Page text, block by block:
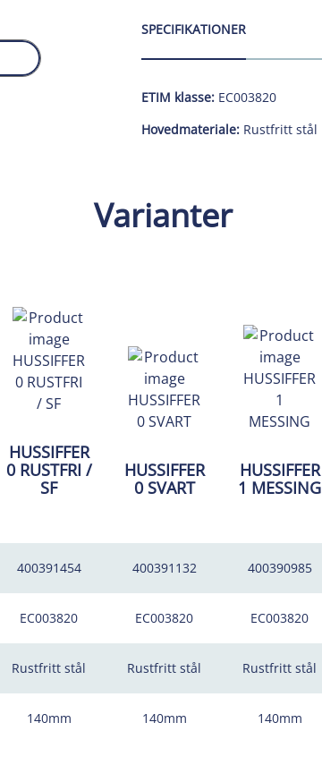
SPECIFIKATIONER
ETIM klasse: EC003820
Hovedmateriale: Rustfritt stål
Varianter
HUSSIFFER
0 RUSTFRI /
SF
400391454
EC003820
Rustfritt stål
140mm
HUSSIFFER
0 SVART
400391132
EC003820
Rustfritt stål
140mm
HUSSIFFER
1 MESSING
400390985
EC003820
Rustfritt stål
140mm